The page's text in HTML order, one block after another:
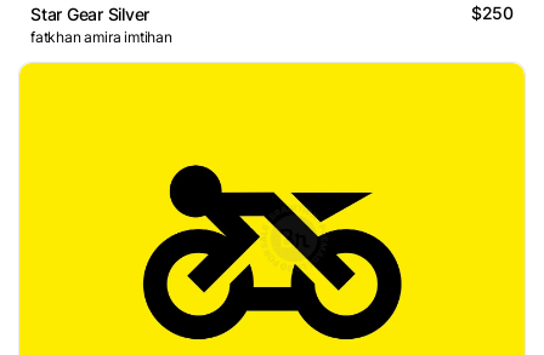
Star Gear Silver $250
fatkhan amira imtihan